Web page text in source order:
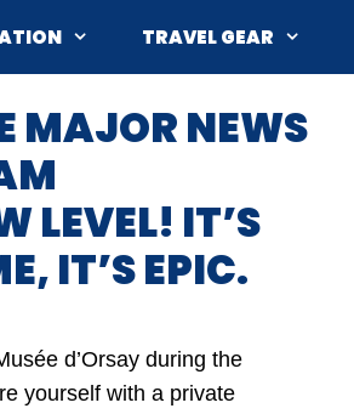
TRAVEL GEAR
MAJOR NEWS
LEVEL! IT’S
IT’S EPIC.
d’Orsay during the
yourself with a private